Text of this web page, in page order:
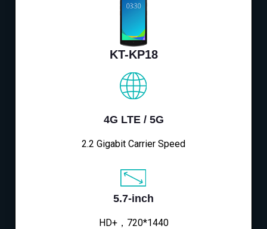
KT-KP18
4G LTE / 5G
2.2 Gigabit Carrier Speed
5.7-inch
HD+，720*1440